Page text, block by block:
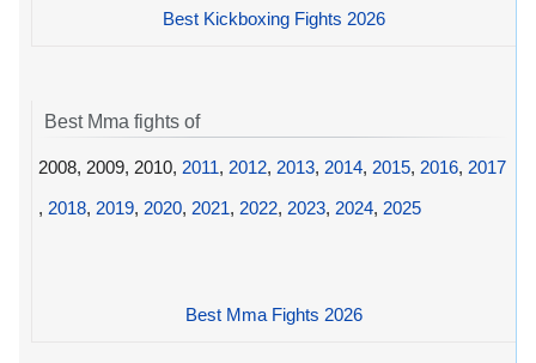
Best Kickboxing Fights 2026
Best Mma fights of
2008, 2009, 2010, 2011, 2012, 2013, 2014, 2015, 2016, 2017
, 2018, 2019, 2020, 2021, 2022, 2023, 2024, 2025
Best Mma Fights 2026